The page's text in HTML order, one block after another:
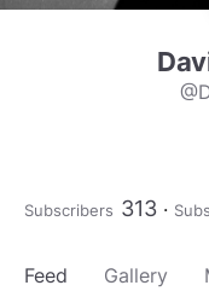
Subscribers 313
Feed Gallery